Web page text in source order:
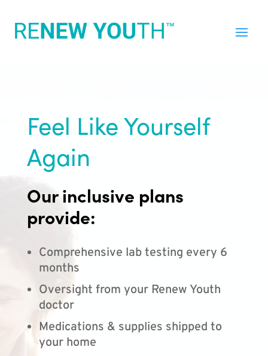
Feel Like Yourself
Again
Our inclusive plans
provide:
Comprehensive lab testing every 6
months
Oversight from your Renew Youth
doctor
Medications & supplies shipped to
your home